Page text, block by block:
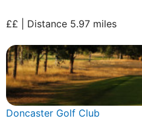
££ | Distance 5.97 miles
Doncaster Golf Club